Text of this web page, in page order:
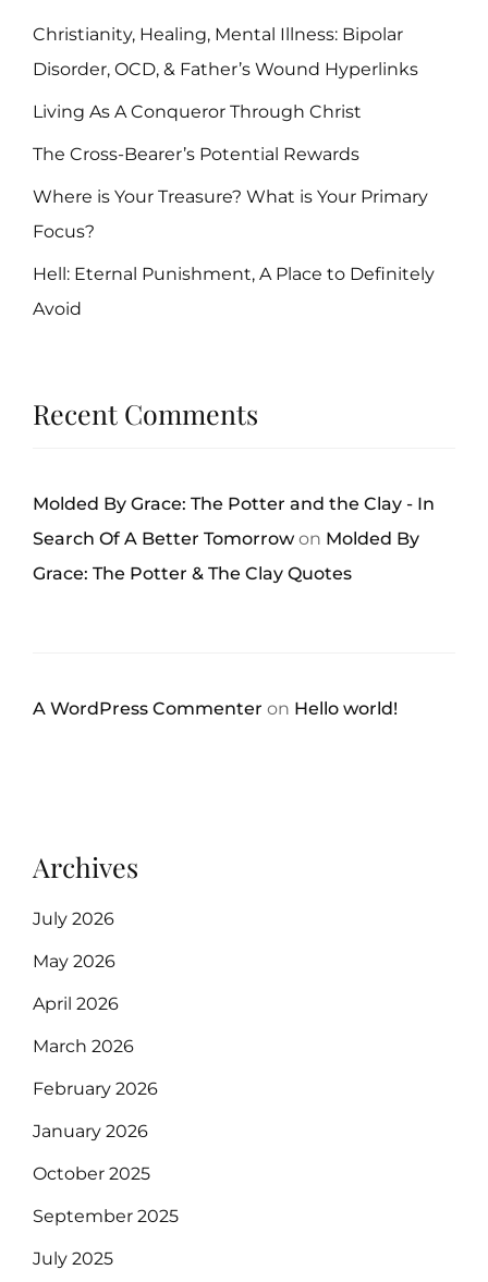
Christianity, Healing, Mental Illness: Bipolar
Disorder, OCD, & Father’s Wound Hyperlinks
Living As A Conqueror Through Christ
The Cross-Bearer’s Potential Rewards
Where is Your Treasure? What is Your Primary
Focus?
Hell: Eternal Punishment, A Place to Definitely
Avoid
Recent Comments
Molded By Grace: The Potter and the Clay - In
Search Of A Better Tomorrow on Molded By
Grace: The Potter & The Clay Quotes
A WordPress Commenter on Hello world!
Archives
July 2026
May 2026
April 2026
March 2026
February 2026
January 2026
October 2025
September 2025
July 2025